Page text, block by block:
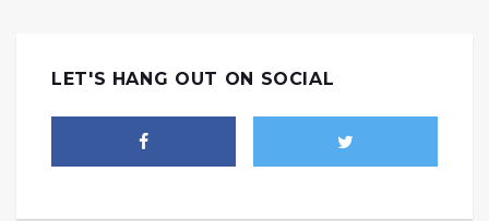
LET'S HANG OUT ON SOCIAL